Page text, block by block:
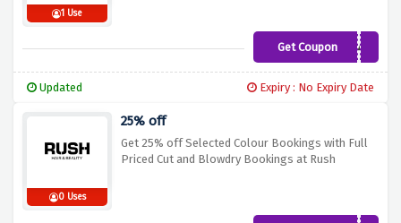
1 Use
Get CouponRCD40
Updated Expiry : No Expiry Date
0 Uses
25% off
Get 25% off Selected Colour Bookings with Full
Priced Cut and Blowdry Bookings at Rush